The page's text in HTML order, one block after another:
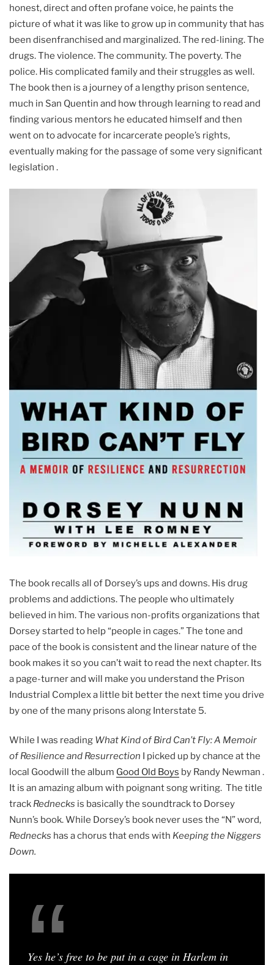
honest, direct and often profane voice, he paints the
picture of what it was like to grow up in community that has
been disenfranchised and marginalized. The red-lining. The
drugs. The violence. The community. The poverty. The
police. His complicated family and their struggles as well.
The book then is a journey of a lengthy prison sentence,
much in San Quentin and how through learning to read and
finding various mentors he educated himself and then
went on to advocate for incarcerate people’s rights,
eventually making for the passage of some very significant
legislation .
The book recalls all of Dorsey’s ups and downs. His drug
problems and addictions. The people who ultimately
believed in him. The various non-profits organizations that
Dorsey started to help “people in cages.” The tone and
pace of the book is consistent and the linear nature of the
book makes it so you can’t wait to read the next chapter. Its
a page-turner and will make you understand the Prison
Industrial Complex a little bit better the next time you drive
by one of the many prisons along Interstate 5.
While I was reading What Kind of Bird Can’t Fly: A Memoir
of Resilience and Resurrection I picked up by chance at the
local Goodwill the album Good Old Boys by Randy Newman .
It is an amazing album with poignant song writing. The title
track Rednecks is basically the soundtrack to Dorsey
Nunn’s book. While Dorsey’s book never uses the “N” word,
Rednecks has a chorus that ends with Keeping the Niggers
Down.
Yes he’s free to be put in a cage in Harlem in